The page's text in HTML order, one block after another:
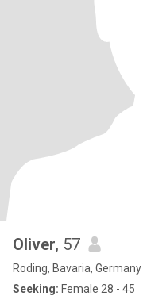
Oliver, 57
Roding, Bavaria, Germany
Seeking: Female 28 - 45